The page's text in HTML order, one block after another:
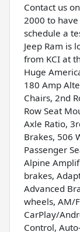
Contact us
2000 to
schedule a
Jeep Ram is
from KCI at
Huge
180 Amp
Chairs, 2nd
Row Seat
Axle Ratio,
Brakes, 506
Passenger
Alpine
brakes,
Advanced
wheels, AM/
CarPlay/
Control,